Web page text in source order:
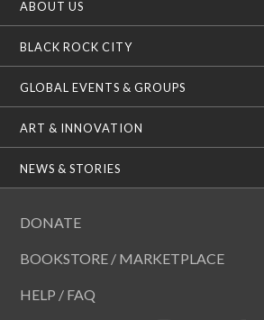
ABOUT US
BLACK ROCK CITY
GLOBAL EVENTS & GROUPS
ART & INNOVATION
NEWS & STORIES
DONATE
BOOKSTORE / MARKETPLACE
HELP / FAQ